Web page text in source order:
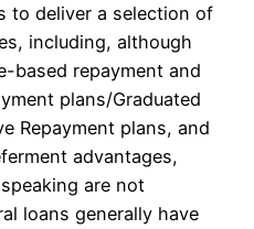
to deliver a selection of
including, although
based repayment and
plans/Graduated
Repayment plans, and
advantages,
are not
loans generally have